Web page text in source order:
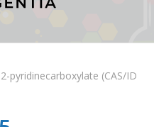
pyridinecarboxylate (CAS/ID